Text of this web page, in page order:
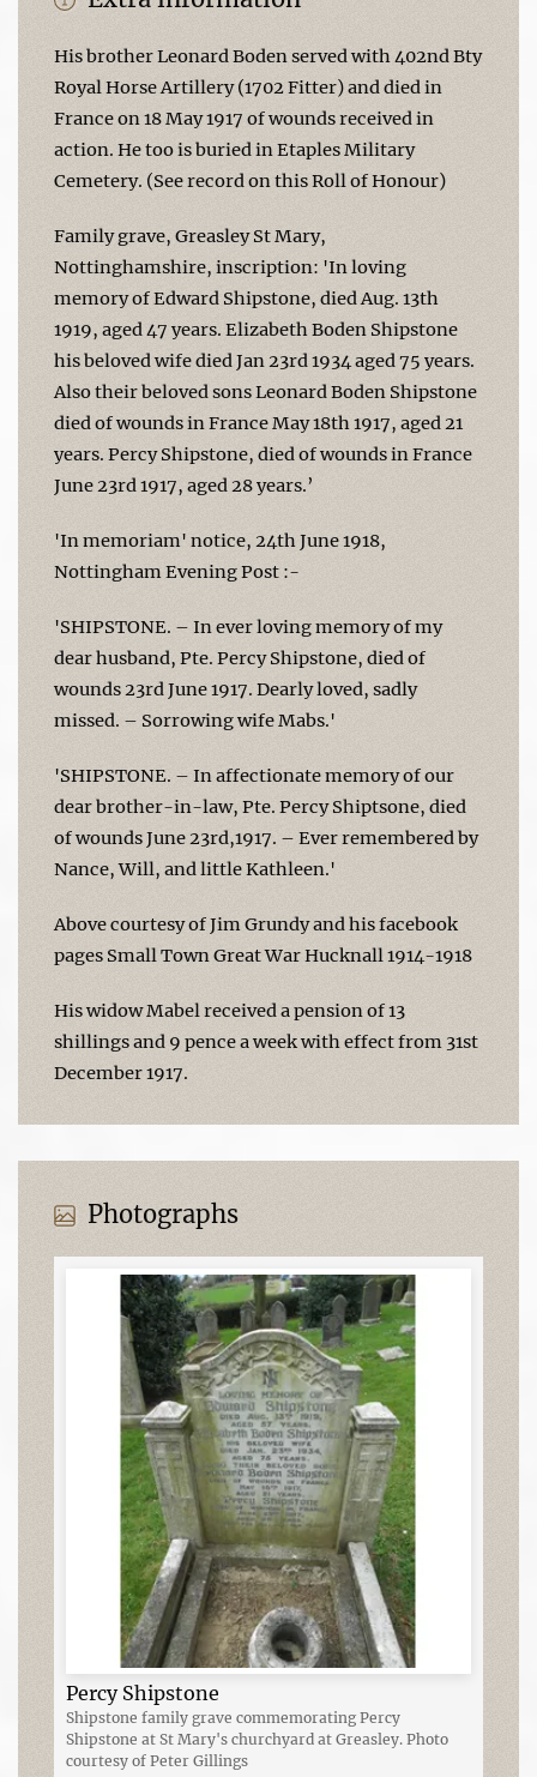
His brother Leonard Boden served with 402nd Bty
Royal Horse Artillery (1702 Fitter) and died in
France on 18 May 1917 of wounds received in
action. He too is buried in Etaples Military
Cemetery. (See record on this Roll of Honour)
Family grave, Greasley St Mary,
Nottinghamshire, inscription: 'In loving
memory of Edward Shipstone, died Aug. 13th
1919, aged 47 years. Elizabeth Boden Shipstone
his beloved wife died Jan 23rd 1934 aged 75 years.
Also their beloved sons Leonard Boden Shipstone
died of wounds in France May 18th 1917, aged 21
years. Percy Shipstone, died of wounds in France
June 23rd 1917, aged 28 years.’
'In memoriam' notice, 24th June 1918,
Nottingham Evening Post :-
'SHIPSTONE. – In ever loving memory of my
dear husband, Pte. Percy Shipstone, died of
wounds 23rd June 1917. Dearly loved, sadly
missed. – Sorrowing wife Mabs.'
'SHIPSTONE. – In affectionate memory of our
dear brother-in-law, Pte. Percy Shiptsone, died
of wounds June 23rd,1917. – Ever remembered by
Nance, Will, and little Kathleen.'
Above courtesy of Jim Grundy and his facebook
pages Small Town Great War Hucknall 1914-1918
His widow Mabel received a pension of 13
shillings and 9 pence a week with effect from 31st
December 1917.
Photographs
Percy Shipstone
Shipstone family grave commemorating Percy
Shipstone at St Mary's churchyard at Greasley. Photo
courtesy of Peter Gillings